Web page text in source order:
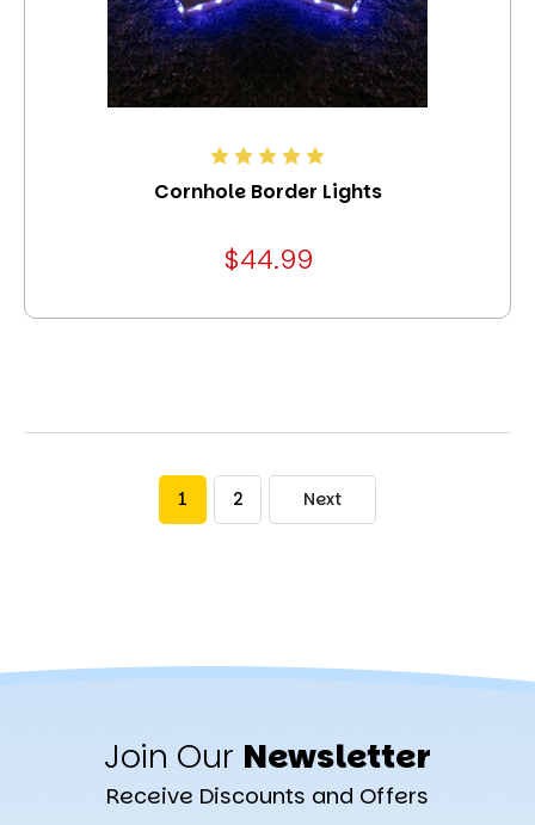
Cornhole Border Lights
$44.99
1 2 Next
Join Our Newsletter
Receive Discounts and Offers